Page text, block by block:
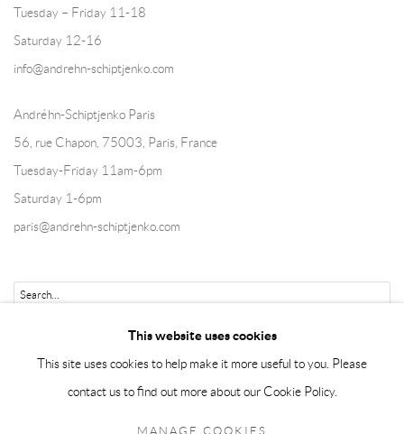
Tuesday – Friday 11-18
Saturday 12-16
info@andrehn-schiptjenko.com
Andréhn-Schiptjenko Paris
56, rue Chapon, 75003, Paris, France
Tuesday-Friday 11am-6pm
Saturday 1-6pm
paris@andrehn-schiptjenko.com
This website uses cookies
This site uses cookies to help make it more useful to you. Please
contact us to find out more about our Cookie Policy.
MANAGE COOKIES